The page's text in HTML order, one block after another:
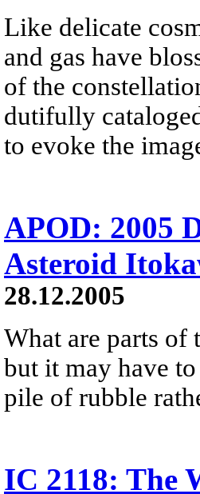
Like delicate
and gas have
of the
dutifully
to evoke the
APOD: 2005
Asteroid
28.12.2005
What are parts of
but it may have
pile of rubble
IC 2118: The